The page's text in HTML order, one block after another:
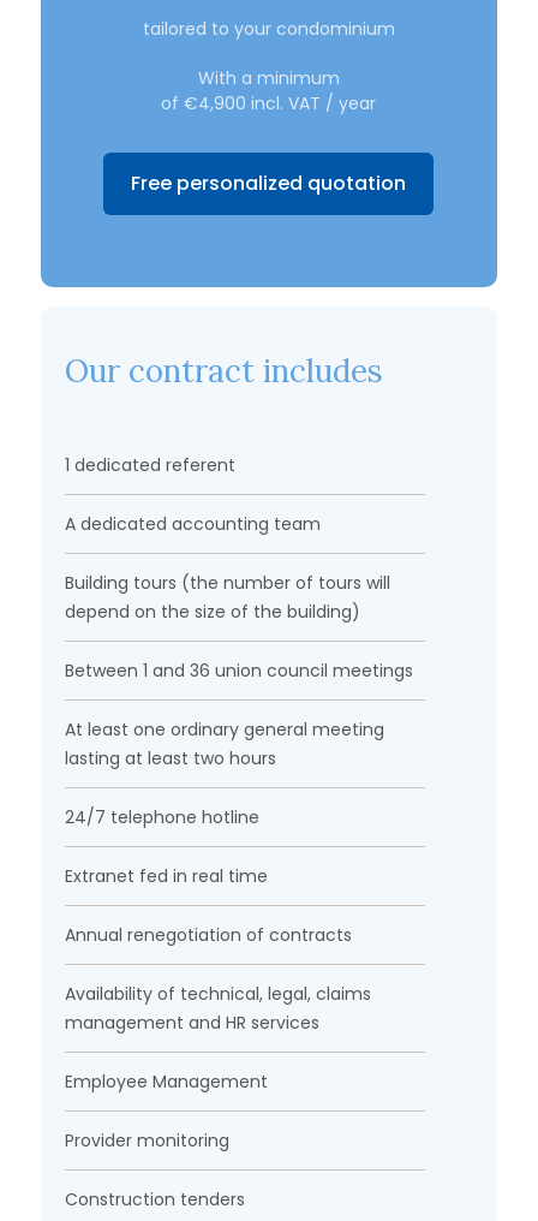
tailored to your condominium
With a minimum
of €4,900 incl. VAT / year
Free personalized quotation
Our contract includes
1 dedicated referent
A dedicated accounting team
Building tours (the number of tours will
depend on the size of the building)
Between 1 and 36 union council meetings
At least one ordinary general meeting
lasting at least two hours
24/7 telephone hotline
Extranet fed in real time
Annual renegotiation of contracts
Availability of technical, legal, claims
management and HR services
Employee Management
Provider monitoring
Construction tenders